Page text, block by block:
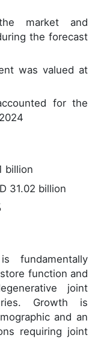
market and
the forecast
was valued at
for the
billion
31.02 billion
fundamentally
function and
joint
Growth is
and an
requiring joint